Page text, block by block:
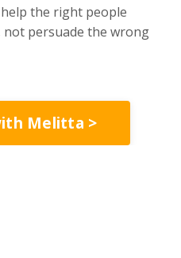
the right people
not persuade the wrong
Melitta >